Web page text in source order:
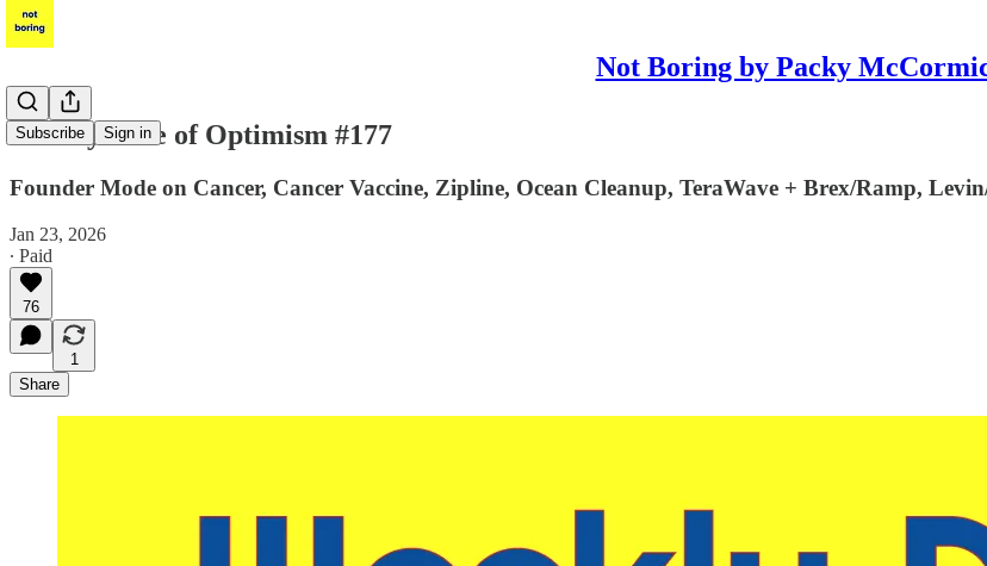
Not Boring by Packy
Subscribe Sign in
Weekly Dose of Optimism #177
Founder Mode on Cancer, Cancer Vaccine, Zipline, Ocean Cleanup, TeraWave + Brex/Ramp,
Jan 23, 2026
∙ Paid
76
1
Share